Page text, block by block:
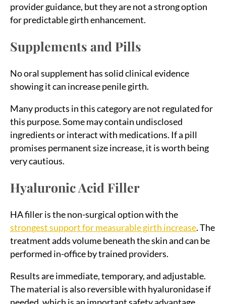
provider guidance, but they are not a strong option
for predictable girth enhancement.
Supplements and Pills
No oral supplement has solid clinical evidence
showing it can increase penile girth.
Many products in this category are not regulated for
this purpose. Some may contain undisclosed
ingredients or interact with medications. If a pill
promises permanent size increase, it is worth being
very cautious.
Hyaluronic Acid Filler
HA filler is the non-surgical option with the
strongest support for measurable girth increase. The
treatment adds volume beneath the skin and can be
performed in-office by trained providers.
Results are immediate, temporary, and adjustable.
The material is also reversible with hyaluronidase if
needed, which is an important safety advantage